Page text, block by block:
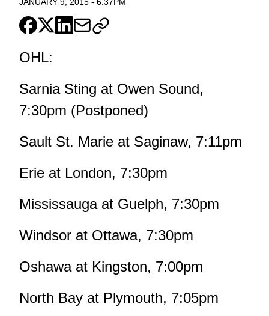
JANUARY 9, 2015 - 6:37PM
OHL:
Sarnia Sting at Owen Sound,
7:30pm (Postponed)
Sault St. Marie at Saginaw, 7:11pm
Erie at London, 7:30pm
Mississauga at Guelph, 7:30pm
Windsor at Ottawa, 7:30pm
Oshawa at Kingston, 7:00pm
North Bay at Plymouth, 7:05pm